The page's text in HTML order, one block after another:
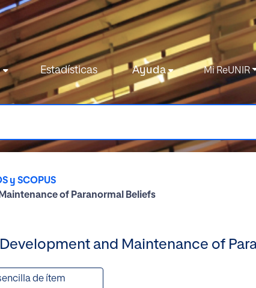
Estadísticas Ayuda Mi ReUNIR
y SCOPUS
of Paranormal Beliefs
and Maintenance of
de ítem